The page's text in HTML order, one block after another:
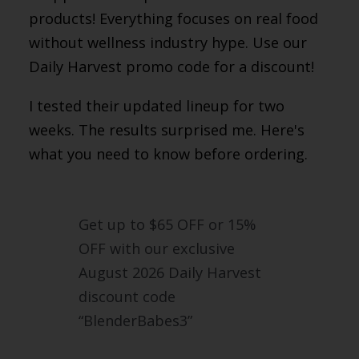
products! Everything focuses on real food
without wellness industry hype. Use our
Daily Harvest promo code for a discount!
I tested their updated lineup for two
weeks. The results surprised me. Here's
what you need to know before ordering.
Get up to $65 OFF or 15%
OFF with our exclusive
August 2026 Daily Harvest
discount code
“BlenderBabes3”